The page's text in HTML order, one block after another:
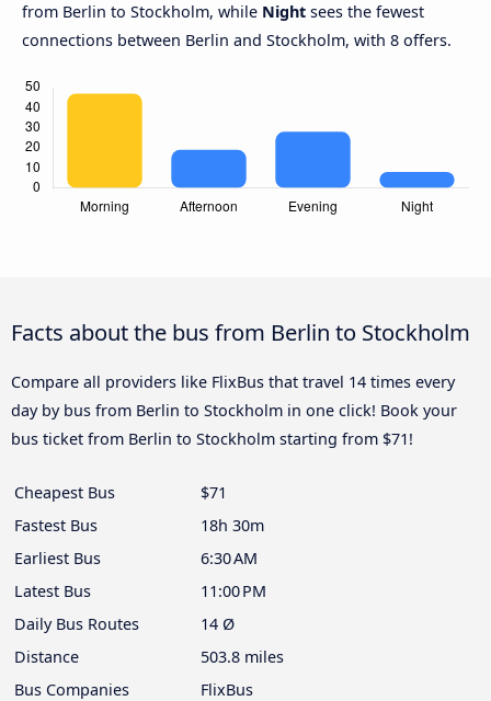
from Berlin to Stockholm, while Night sees the fewest
connections between Berlin and Stockholm, with 8 offers.
Facts about the bus from Berlin to Stockholm
Compare all providers like FlixBus that travel 14 times every
day by bus from Berlin to Stockholm in one click! Book your
bus ticket from Berlin to Stockholm starting from $71!
Cheapest Bus
$71
Fastest Bus
18h 30m
Earliest Bus
6:30 AM
Latest Bus
11:00 PM
Daily Bus Routes
14 Ø
Distance
503.8 miles
Bus Companies
FlixBus